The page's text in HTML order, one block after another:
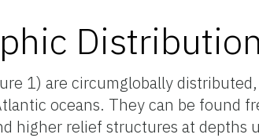
1) are circumglobally
oceans. They can be found
higher relief structures at depths